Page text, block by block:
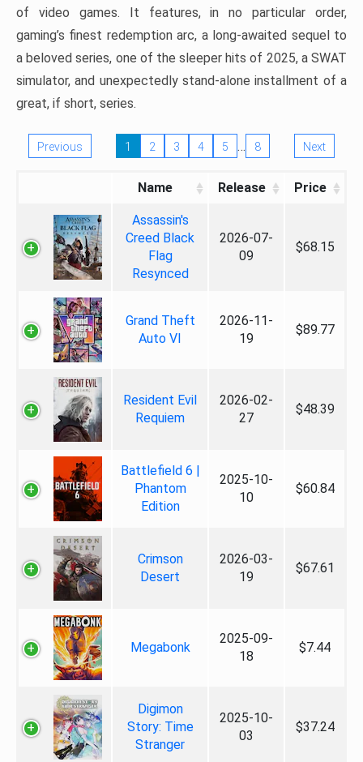
of video games. It features, in no particular order,
gaming’s finest redemption arc, a long-awaited sequel to
a beloved series, one of the sleeper hits of 2025, a SWAT
simulator, and unexpectedly stand-alone installment of a
great, if short, series.
Previous 1 2 3 4 5 … 8 Next
Name Release Price
Assassin's
Creed Black
Flag
Resynced
2026-07-
09
$68.15
Grand Theft
Auto VI
2026-11-
19
$89.77
Resident Evil
Requiem
2026-02-
27
$48.39
Battlefield 6 |
Phantom
Edition
2025-10-
10
$60.84
Crimson
Desert
2026-03-
19
$67.61
Megabonk
2025-09-
18
$7.44
Digimon
Story: Time
Stranger
2025-10-
03
$37.24